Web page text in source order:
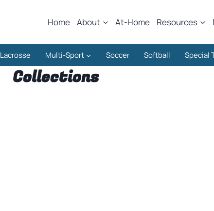
Home About At-Home Resources
Lacrosse Multi-Sport Soccer Softball Special
Collections